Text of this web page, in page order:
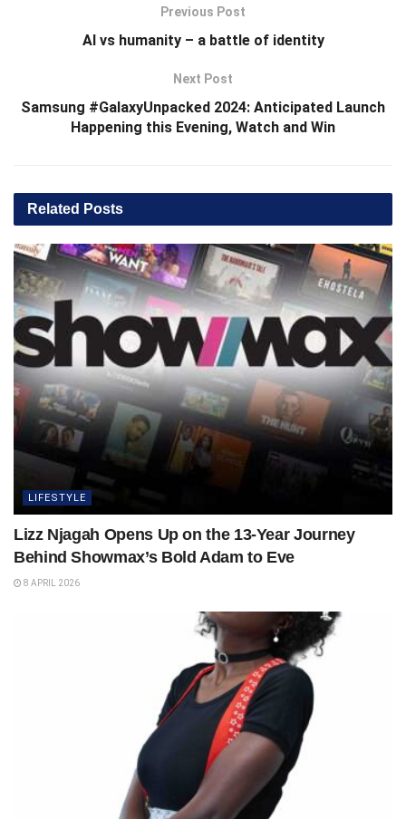
Previous Post
AI vs humanity – a battle of identity
Next Post
Samsung #GalaxyUnpacked 2024: Anticipated Launch
Happening this Evening, Watch and Win
Related Posts
LIFESTYLE
Lizz Njagah Opens Up on the 13-Year Journey
Behind Showmax’s Bold Adam to Eve
8 APRIL 2026